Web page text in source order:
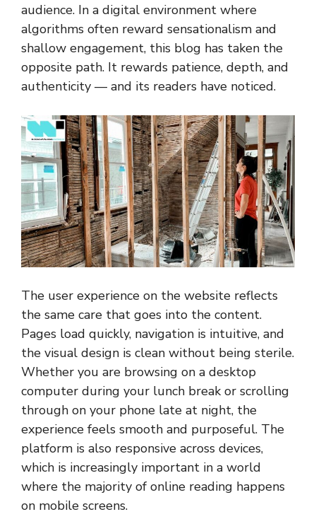
audience. In a digital environment where
algorithms often reward sensationalism and
shallow engagement, this blog has taken the
opposite path. It rewards patience, depth, and
authenticity — and its readers have noticed.
The user experience on the website reflects
the same care that goes into the content.
Pages load quickly, navigation is intuitive, and
the visual design is clean without being sterile.
Whether you are browsing on a desktop
computer during your lunch break or scrolling
through on your phone late at night, the
experience feels smooth and purposeful. The
platform is also responsive across devices,
which is increasingly important in a world
where the majority of online reading happens
on mobile screens.